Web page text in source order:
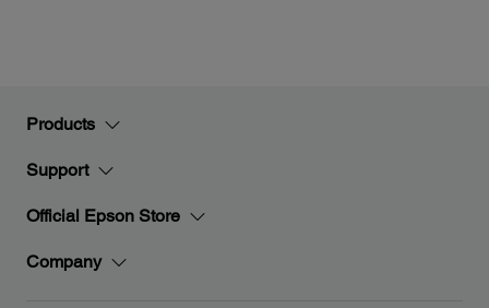
Products
Support
Official Epson Store
Company